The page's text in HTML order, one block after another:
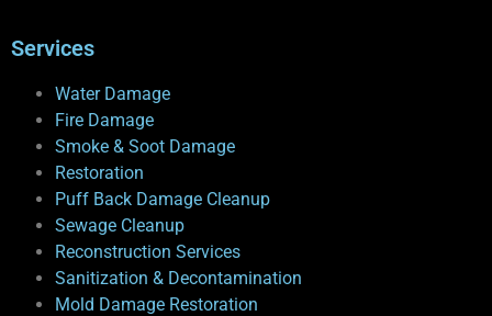
Services
Water Damage
Fire Damage
Smoke & Soot Damage
Restoration
Puff Back Damage Cleanup
Sewage Cleanup
Reconstruction Services
Sanitization & Decontamination
Mold Damage Restoration